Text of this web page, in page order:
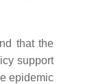
that the
support
epidemic